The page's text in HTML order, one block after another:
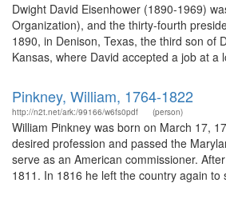
Dwight David Eisenhower (1890-1969)
Organization), and the thirty-fourth
1890, in Denison, Texas, the third son of
Kansas, where David accepted a job at a
Pinkney, William, 1764-1822
http://n2t.net/ark:/99166/w6fs0pdf (person)
William Pinkney was born on March 17,
desired profession and passed the
serve as an American commissioner.
1811. In 1816 he left the country again